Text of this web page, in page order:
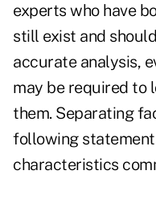
experts who have
still exist and
accurate analysis,
may be required to
them. Separating
following
characteristics